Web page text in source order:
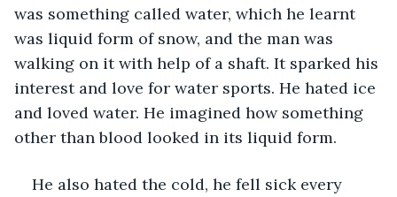
was something called water, which he learnt
was liquid form of snow, and the man was
walking on it with help of a shaft. It sparked his
interest and love for water sports. He hated ice
and loved water. He imagined how something
other than blood looked in its liquid form.
He also hated the cold, he fell sick every